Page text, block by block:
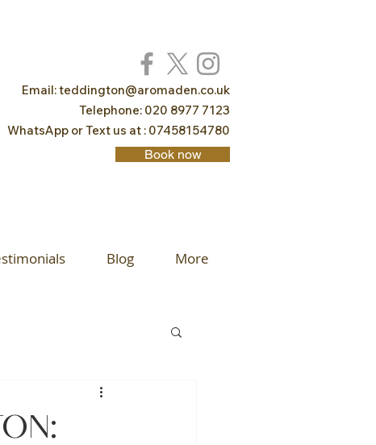
Email:teddington@aromaden.co.uk
Telephone: 020 8977 7123
WhatsApp or Text us at : 07458154780
Book now
Blog More